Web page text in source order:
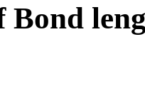
Bond